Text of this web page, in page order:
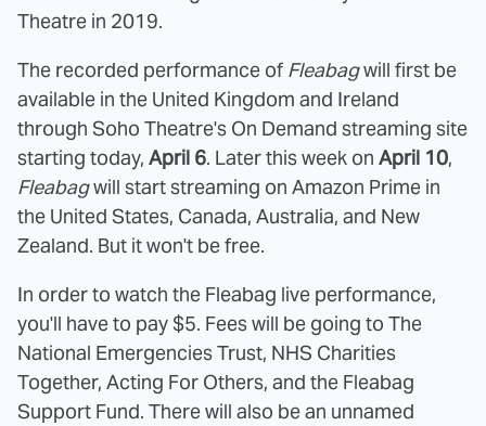
Theatre in 2019.
The recorded performance of Fleabagwill first be
available in the United Kingdom and Ireland
through Soho Theatre's On Demand streaming site
starting today, April 6. Later this week on April 10,
Fleabagwill start streaming on Amazon Prime in
the United States, Canada, Australia, and New
Zealand. But it won't be free.
In order to watch the Fleabag live performance,
you'll have to pay $5. Fees will be going to The
National Emergencies Trust, NHS Charities
Together, Acting For Others, and the Fleabag
Support Fund. There will also be an unnamed